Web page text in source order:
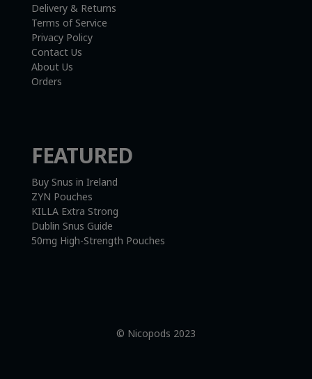
Delivery & Returns
Terms of Service
Privacy Policy
Contact Us
About Us
Orders
FEATURED
Buy Snus in Ireland
ZYN Pouches
KILLA Extra Strong
Dublin Snus Guide
50mg High-Strength Pouches
© Nicopods 2023